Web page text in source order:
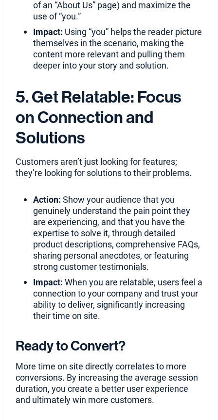
of an “About Us” page) and maximize the
use of “you.”
Impact: Using “you” helps the reader picture
themselves in the scenario, making the
content more relevant and pulling them
deeper into your story and solution.
5. Get Relatable: Focus
on Connection and
Solutions
Customers aren’t just looking for features;
they’re looking for solutions to their problems.
Action: Show your audience that you
genuinely understand the pain point they
are experiencing, and that you have the
expertise to solve it, through detailed
product descriptions, comprehensive FAQs,
sharing personal anecdotes, or featuring
strong customer testimonials.
Impact: When you are relatable, users feel a
connection to your company and trust your
ability to deliver, significantly increasing
their time on site.
Ready to Convert?
More time on site directly correlates to more
conversions. By increasing the average session
duration, you create a better user experience
and ultimately win more customers.